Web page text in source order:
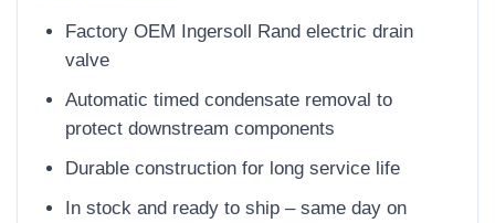
Factory OEM Ingersoll Rand electric drain
valve
Automatic timed condensate removal to
protect downstream components
Durable construction for long service life
In stock and ready to ship – same day on